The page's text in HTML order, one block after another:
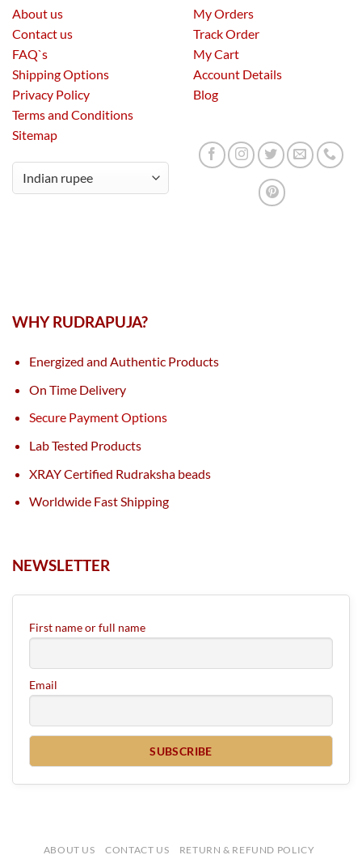
About us
Contact us
FAQ`s
Shipping Options
Privacy Policy
Terms and Conditions
Sitemap
My Orders
Track Order
My Cart
Account Details
Blog
WHY RUDRAPUJA?
Energized and Authentic Products
On Time Delivery
Secure Payment Options
Lab Tested Products
XRAY Certified Rudraksha beads
Worldwide Fast Shipping
NEWSLETTER
First name or full name
Email
ABOUT US CONTACT US RETURN & REFUND POLICY